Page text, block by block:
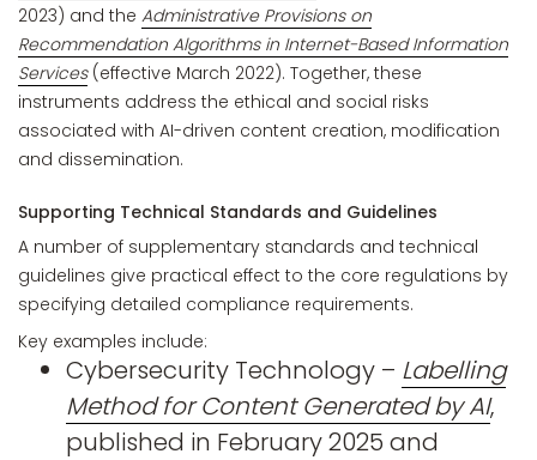
2023) and the Administrative Provisions on
Recommendation Algorithms in Internet-Based Information
Services(effective March 2022). Together, these
instruments address the ethical and social risks
associated with AI-driven content creation, modification
and dissemination.
Supporting Technical Standards and Guidelines
A number of supplementary standards and technical
guidelines give practical effect to the core regulations by
specifying detailed compliance requirements.
Key examples include:
Cybersecurity Technology – Labelling
Method for Content Generated by AI,
published in February 2025 and